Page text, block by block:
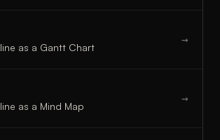
as a Gantt Chart
→
as a Mind Map
→